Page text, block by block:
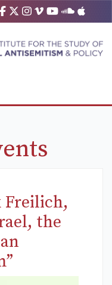
Freilich,
the